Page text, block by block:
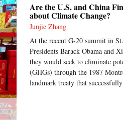
Are the U.S. and China
about Climate Change?
Junjie Zhang
At the recent G-20 summit in
Presidents Barack Obama and
they would seek to eliminate
(GHGs) through the 1987
landmark treaty that